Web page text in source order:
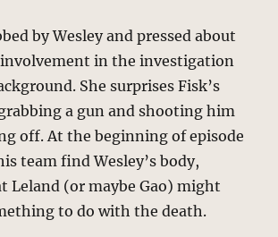
by Wesley and pressed about
in the investigation
She surprises Fisk’s
a gun and shooting him
off. At the beginning of episode
team find Wesley’s body,
Leland (or maybe Gao) might
to do with the death.